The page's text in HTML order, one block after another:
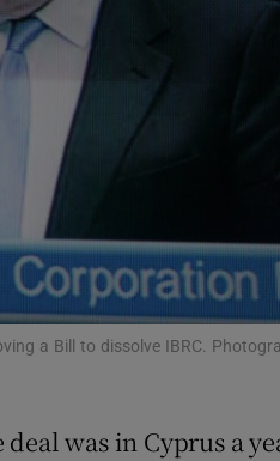
Show
Show
in new window
a Bill to dissolve IBRC.
was in Cyprus a